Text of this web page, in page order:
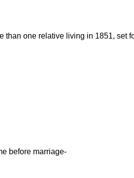
than one relative living in 1851, set
before marriage-